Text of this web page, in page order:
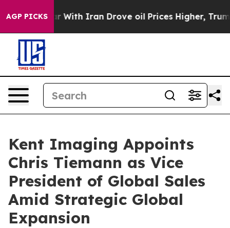
AGP PICKS
As war With Iran Drove oil Prices Higher, Trump
Kent Imaging Appoints
Chris Tiemann as Vice
President of Global Sales
Amid Strategic Global
Expansion